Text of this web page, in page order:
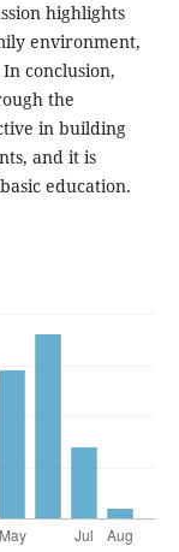
highlights
environment,
conclusion,
the
in building
and it is
education.